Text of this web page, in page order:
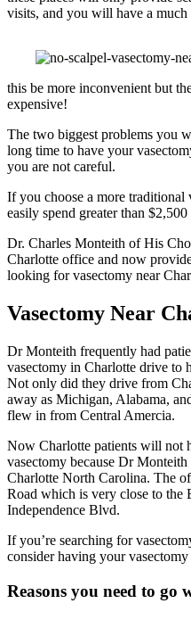
visits, and you will have a
this be more inconvenient but
expensive!
The two biggest problems you
long time to have your
you are not careful.
If you choose a more
easily spend greater than
Dr. Charles Monteith of His
Charlotte office and now
looking for vasectomy near
Vasectomy Near
Dr Monteith frequently had
vasectomy in Charlotte drive to
Not only did they drive from
away as Michigan, Alabama,
flew in from Central Amercia.
Now Charlotte patients will not
vasectomy because Dr
Charlotte North Carolina. The
Road which is very close to the
Independence Blvd.
If you’re searching for
consider having your
Reasons you need to go